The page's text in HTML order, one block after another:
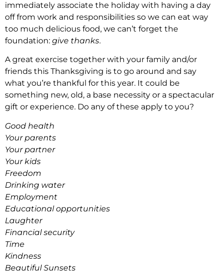
immediately associate the holiday with having a day
off from work and responsibilities so we can eat way
too much delicious food, we can’t forget the
foundation: give thanks.
A great exercise together with your family and/or
friends this Thanksgiving is to go around and say
what you’re thankful for this year. It could be
something new, old, a base necessity or a spectacular
gift or experience. Do any of these apply to you?
Good health
Your parents
Your partner
Your kids
Freedom
Drinking water
Employment
Educational opportunities
Laughter
Financial security
Time
Kindness
Beautiful Sunsets